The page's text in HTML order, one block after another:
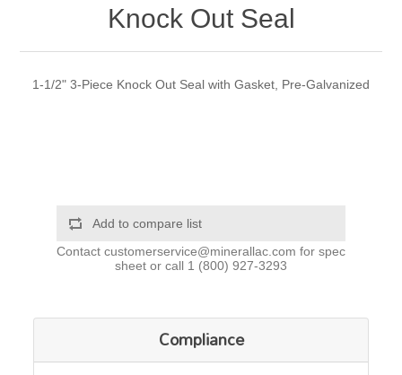
Knock Out Seal
1-1/2" 3-Piece Knock Out Seal with Gasket, Pre-Galvanized
Add to compare list
Contact customerservice@minerallac.com for spec
sheet or call 1 (800) 927-3293
Compliance